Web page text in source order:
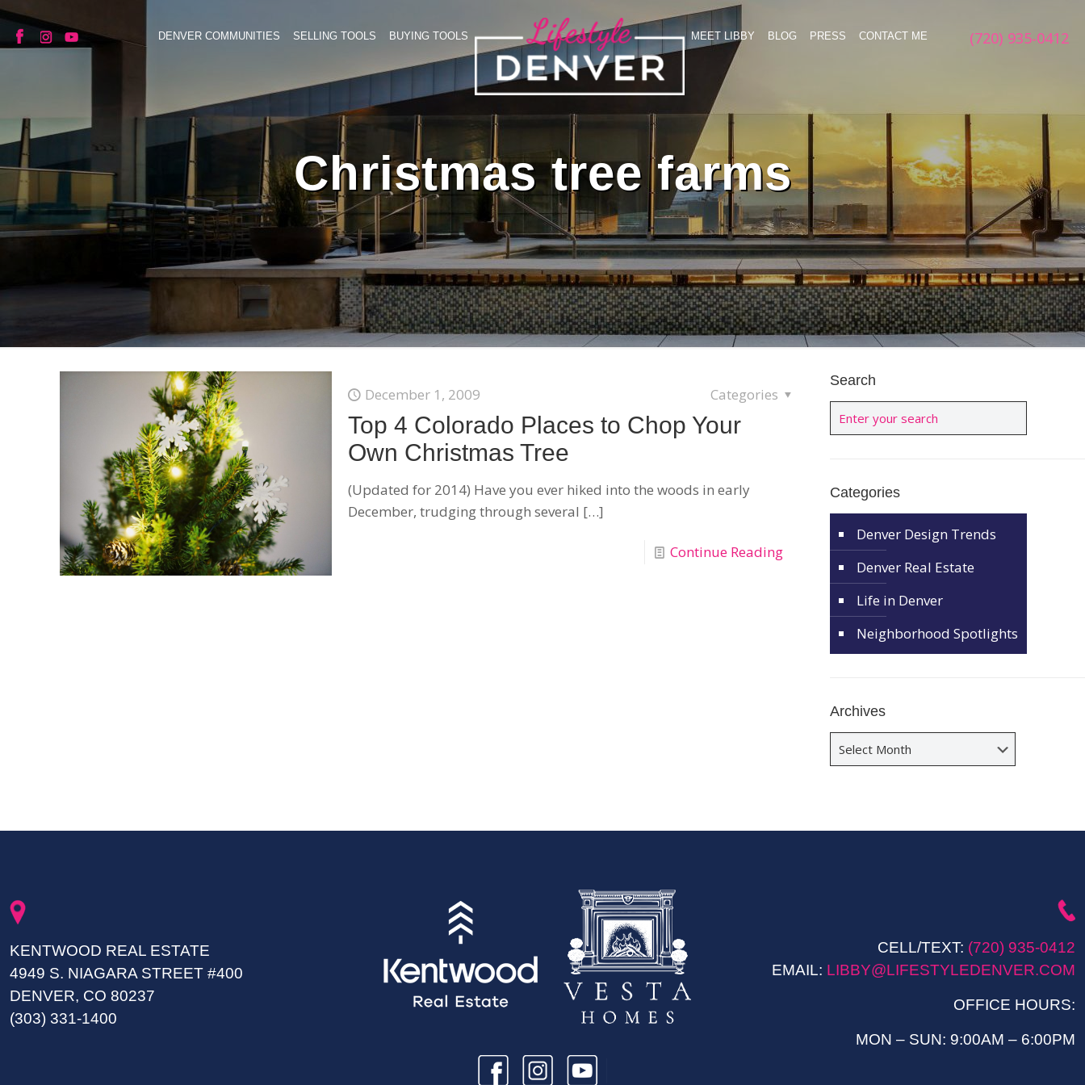
DENVER COMMUNITIES SELLING TOOLS BUYING TOOLS MEET LIBBY BLOG PRESS CONTACT ME (720) 935-0412
Christmas tree farms
December 1, 2009 Categories
Top 4 Colorado Places to Chop Your
Own Christmas Tree
(Updated for 2014) Have you ever hiked into the woods in early
December, trudging through several […]
Continue Reading
Search
Categories
Denver Design Trends
Denver Real Estate
Life in Denver
Neighborhood Spotlights
Archives
Archives
KENTWOOD REAL ESTATE
4949 S. NIAGARA STREET #400
DENVER, CO 80237
(303) 331-1400
CELL/TEXT: (720) 935-0412
EMAIL: LIBBY@LIFESTYLEDENVER.COM
OFFICE HOURS:
MON – SUN: 9:00AM – 6:00PM